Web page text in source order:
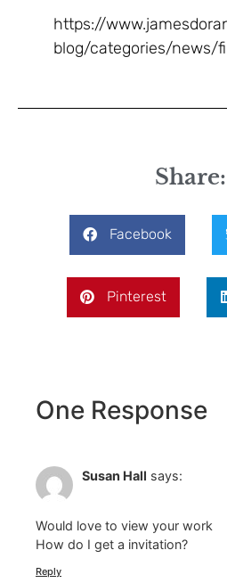
https://
blog/categories/news/
Share:
Facebook
Pinterest
One Response
Susan Hall says:
Would love to view your work
How do I get a invitation?
Reply